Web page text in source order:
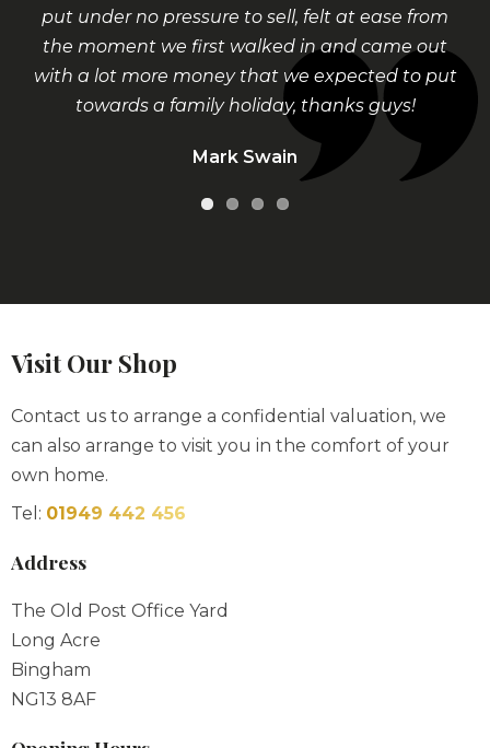
put under no pressure to sell, felt at ease from
the moment we first walked in and came out
with a lot more money that we expected to put
towards a family holiday, thanks guys!
Mark Swain
Visit Our Shop
Contact us to arrange a confidential valuation, we
can also arrange to visit you in the comfort of your
own home.
Tel: 01949 442 456
Long Acre
Bingham
NG13 8AF
Opening Hours